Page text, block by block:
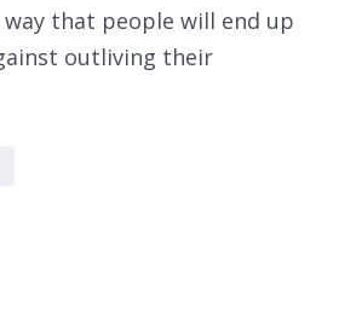
that people will end up
outliving their